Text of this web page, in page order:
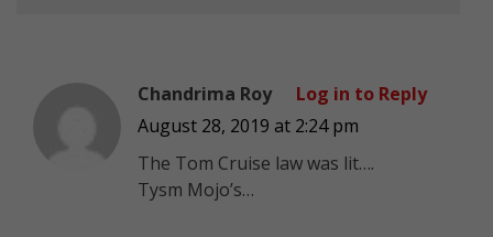
Chandrima Roy
August 28, 2019 at 2:24 pm
The Tom Cruise law was lit….
Tysm Mojo’s…
Log in to Reply